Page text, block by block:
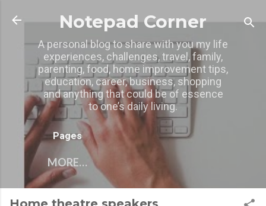
Skip to main content
Notepad Corner
A personal blog to share with you my life
experiences, challenges, travel, family,
parenting, food, home improvement tips,
education, career, business, shopping
and anything that could be of essence
to one’s daily living.
Pages
MORE…